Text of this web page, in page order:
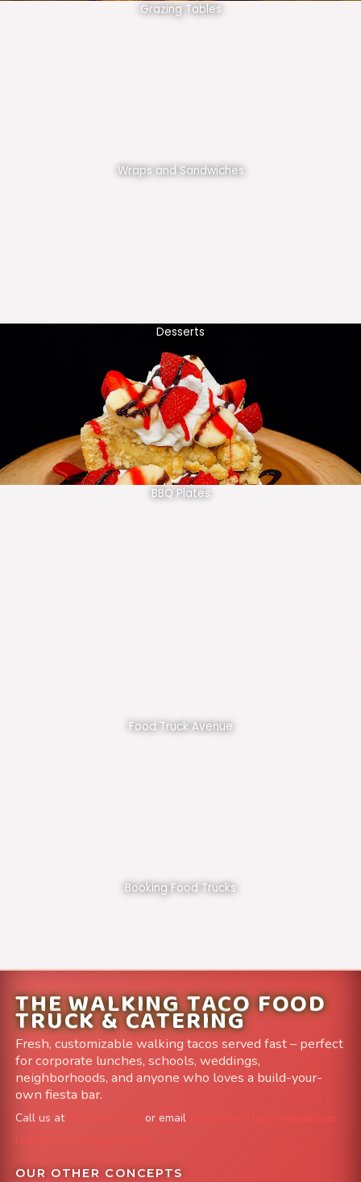
Grazing Tables
Wraps and Sandwiches
Desserts
BBQ Plates
Food Truck Avenue
Booking Food Trucks
THE WALKING TACO FOOD
TRUCK & CATERING
Fresh, customizable walking tacos served fast – perfect
for corporate lunches, schools, weddings,
neighborhoods, and anyone who loves a build-your-
own fiesta bar.
Call us at or email
info@FoodTruckAvenue.com
Leave us a Google Review
OUR OTHER CONCEPTS